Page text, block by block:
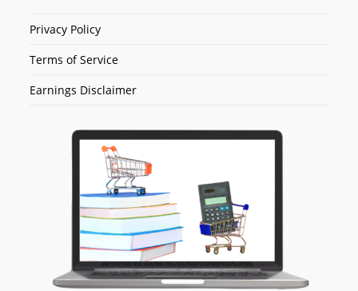
Privacy Policy
Terms of Service
Earnings Disclaimer